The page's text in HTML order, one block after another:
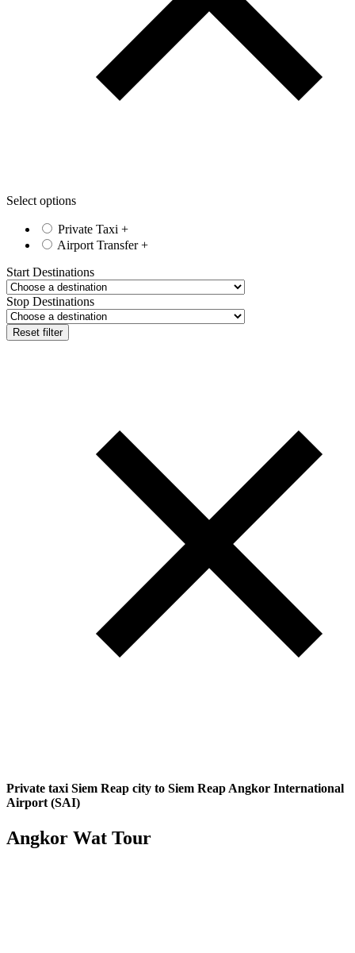
Select options
Private Taxi +
Airport Transfer +
Start Destinations
Stop Destinations
Reset filter
Private taxi Siem Reap city to Siem Reap Angkor International
Airport (SAI)
Angkor Wat Tour